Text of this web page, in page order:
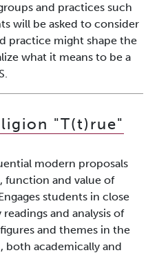
and practices such
will be asked to consider
practice might shape the
what it means to be a
"T(t)rue"
modern proposals
function and value of
students in close
and analysis of
and themes in the
both academically and